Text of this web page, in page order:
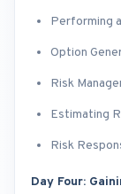
Performing
Option
Risk
Estimating
Risk
Day Four: